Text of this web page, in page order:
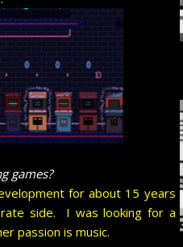
games?
for about 15 years
side. I was looking for a
passion is music.